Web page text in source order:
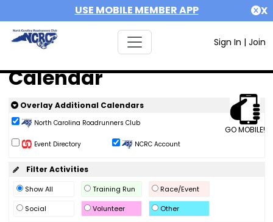
USE MOBILE MEMBER APP X
Sign In | Join
Calendar
GO MOBILE!
Overlay Additional Calendars
North Carolina Roadrunners Club
Event Directory NCRC Account
Filter Activities
Show All Training Run
Race/Event
Social
Volunteer Other